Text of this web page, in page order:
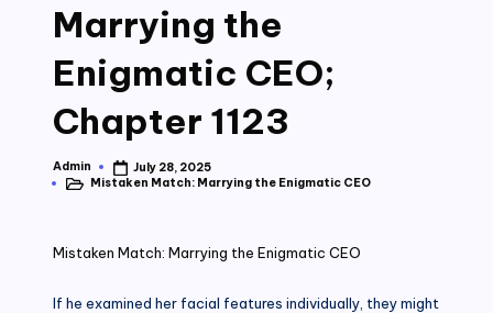
Marrying the
Enigmatic CEO;
Chapter 1123
Posted
by
Admin
July 28, 2025
PostedMistaken Match: Marrying the Enigmatic CEO
Mistaken Match: Marrying the Enigmatic CEO
If he examined her facial features individually, they might